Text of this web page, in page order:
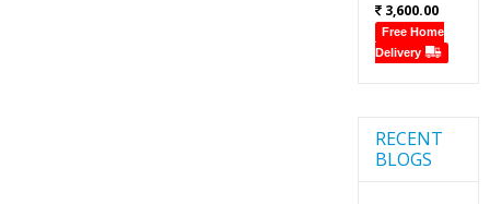
3,600.00
Free Home
Delivery
RECENT
BLOGS